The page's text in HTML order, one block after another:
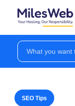
SEO Tips